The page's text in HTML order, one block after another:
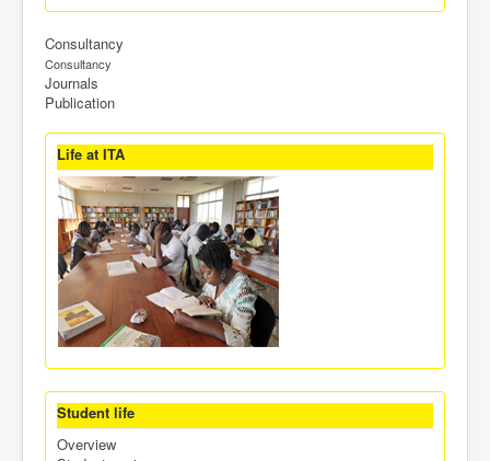
Consultancy
Consultancy
Journals
Publication
Life at ITA
Student life
Overview